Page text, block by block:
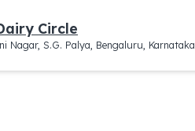
Circle
Nagar, S.G. Palya, Bengaluru, Karnataka